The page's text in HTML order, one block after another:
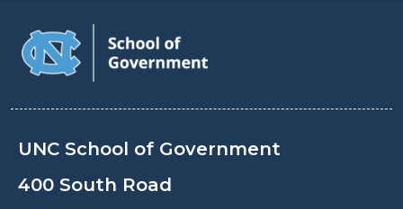
UNC School of Government
400 South Road